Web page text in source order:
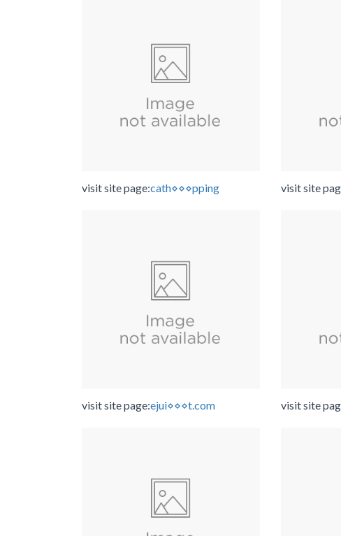
visit site page:cath⋄⋄⋄pping visit site
visit site page:ejui⋄⋄⋄t.com visit site